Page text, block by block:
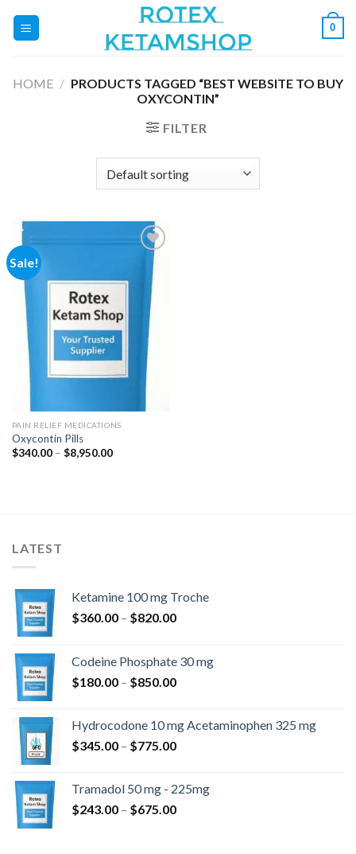
0
HOME / PRODUCTS TAGGED “BEST WEBSITE TO BUY
OXYCONTIN”
FILTER
Sale!
Add to
wishlist
PAIN RELIEF MEDICATIONS
Oxycontin Pills
$340.00 – $8,950.00Price
LATEST
Ketamine 100 mg Troche
$360.00 – $820.00Price
through
$820.00
Codeine Phosphate 30 mg
$180.00 – $850.00Price
through
$850.00
Hydrocodone 10 mg Acetaminophen 325 mg
$345.00 – $775.00Price
through
$775.00
Tramadol 50 mg - 225mg
$243.00 – $675.00Price